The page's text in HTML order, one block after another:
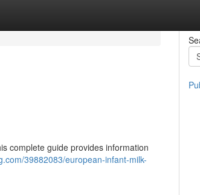
complete guide provides information
39882083/european-infant-milk-